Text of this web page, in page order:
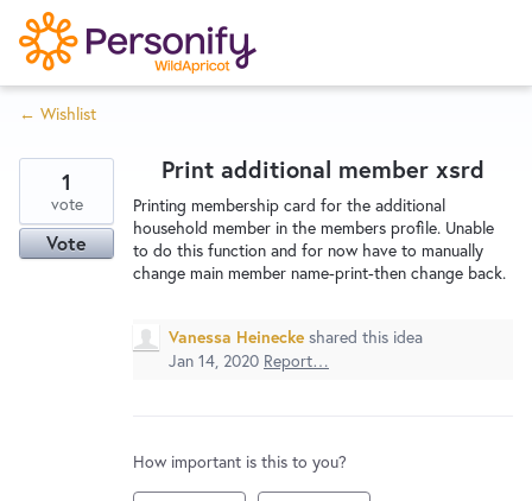
S
k
i
p
o
n
Home
Wishlist
Service Notices
← Wishlist
Print additional member xsrd
Printing membership card for the additional
household member in the members profile. Unable
to do this function and for now have to manually
change main member name-print-then change back.
1
vote
Vote
Vanessa Heinecke shared this idea
Jan 14, 2020 Report…
How important is this to you?